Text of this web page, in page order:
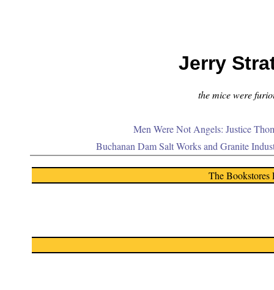
Jerry
the mice were
Men Were Not Angels: Justice
Buchanan Dam Salt Works and Granite
The Bookstores